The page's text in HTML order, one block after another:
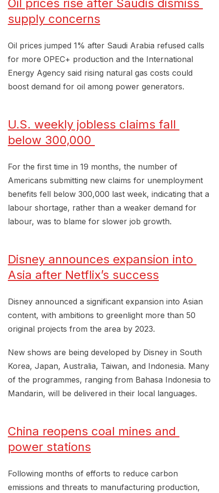
Oil prices rise after Saudis dismiss
supply concerns
Oil prices jumped 1% after Saudi Arabia refused calls
for more OPEC+ production and the International
Energy Agency said rising natural gas costs could
boost demand for oil among power generators.
U.S. weekly jobless claims fall
below 300,000
For the first time in 19 months, the number of
Americans submitting new claims for unemployment
benefits fell below 300,000 last week, indicating that a
labour shortage, rather than a weaker demand for
labour, was to blame for slower job growth.
Disney announces expansion into
Asia after Netflix’s success
Disney announced a significant expansion into Asian
content, with ambitions to greenlight more than 50
original projects from the area by 2023.
New shows are being developed by Disney in South
Korea, Japan, Australia, Taiwan, and Indonesia. Many
of the programmes, ranging from Bahasa Indonesia to
Mandarin, will be delivered in their local languages.
China reopens coal mines and
power stations
Following months of efforts to reduce carbon
emissions and threats to manufacturing production,